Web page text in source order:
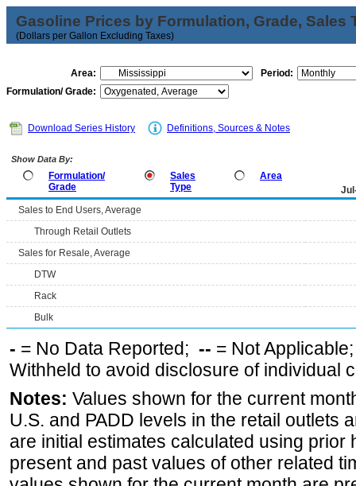
Gasoline Prices by Formulation, Grade, Sales
(Dollars per Gallon Excluding Taxes)
Area:
Period:
Formulation/ Grade:
Download Series History Definitions, Sources & Notes
Show Data By:
Formulation/
Grade
Sales
Type
Area
Sales to End Users, Average
Through Retail Outlets
Sales for Resale, Average
DTW
Rack
Bulk
- = No Data Reported; -- = Not
Withheld to avoid disclosure of individual
Notes: Values shown for the current
U.S. and PADD levels in the retail outlets
are initial estimates calculated using prior
present and past values of other related